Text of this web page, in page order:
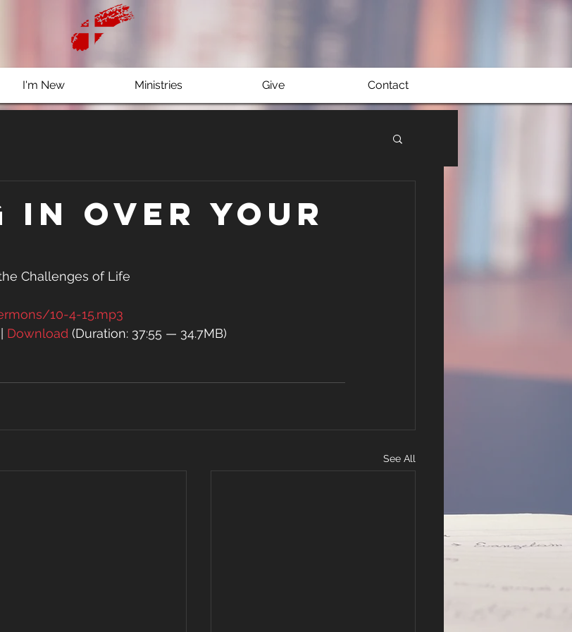
I'm New Ministries Give Contact
In Over Your
Challenges of Life
10-4-15.mp3
Download (Duration: 37:55 — 34.7MB)
See All